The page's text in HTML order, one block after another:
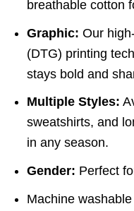
breathable cotton
Graphic: Our
(DTG) printing
stays bold and
Multiple Styles:
sweatshirts, and
in any season.
Gender: Perfect
Machine